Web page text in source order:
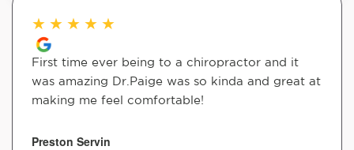
★ ★ ★ ★ ★
First time ever being to a chiropractor and it
was amazing Dr.Paige was so kinda and great at
making me feel comfortable!
Preston Servin